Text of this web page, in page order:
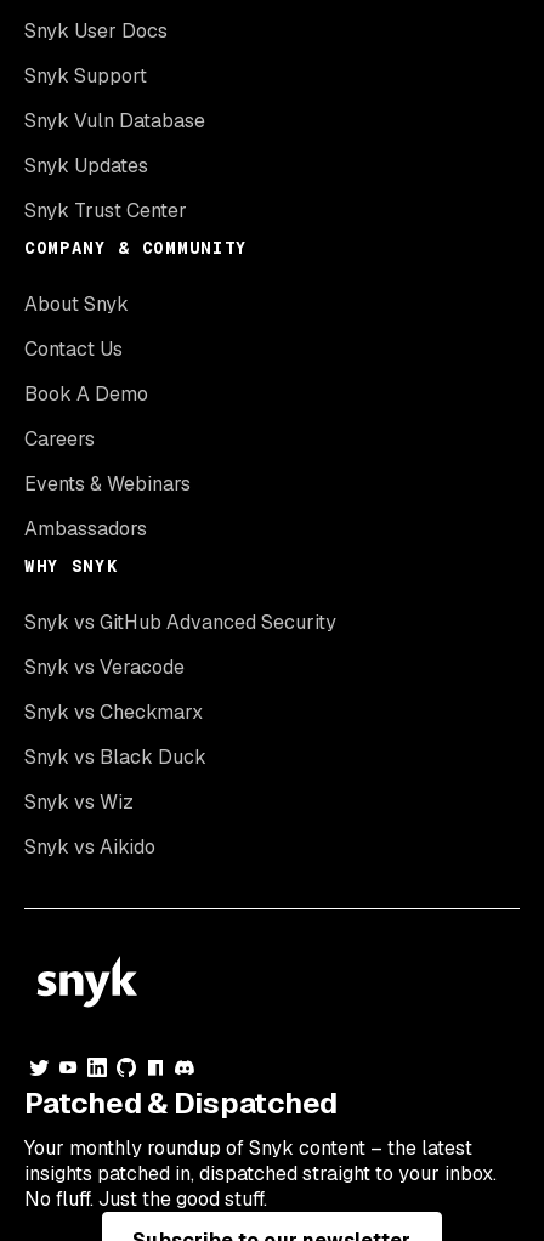
Snyk User Docs
Snyk Support
Snyk Vuln Database
Snyk Updates
Snyk Trust Center
COMPANY & COMMUNITY
About Snyk
Contact Us
Book A Demo
Careers
Events & Webinars
Ambassadors
WHY SNYK
Snyk vs GitHub Advanced Security
Snyk vs Veracode
Snyk vs Checkmarx
Snyk vs Black Duck
Snyk vs Wiz
Snyk vs Aikido
Patched & Dispatched
Your monthly roundup of Snyk content – the latest
insights patched in, dispatched straight to your inbox.
No fluff. Just the good stuff.